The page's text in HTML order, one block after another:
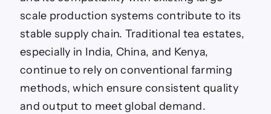
scale production systems contribute to its
stable supply chain. Traditional tea estates,
especially in India, China, and Kenya,
continue to rely on conventional farming
methods, which ensure consistent quality
and output to meet global demand.